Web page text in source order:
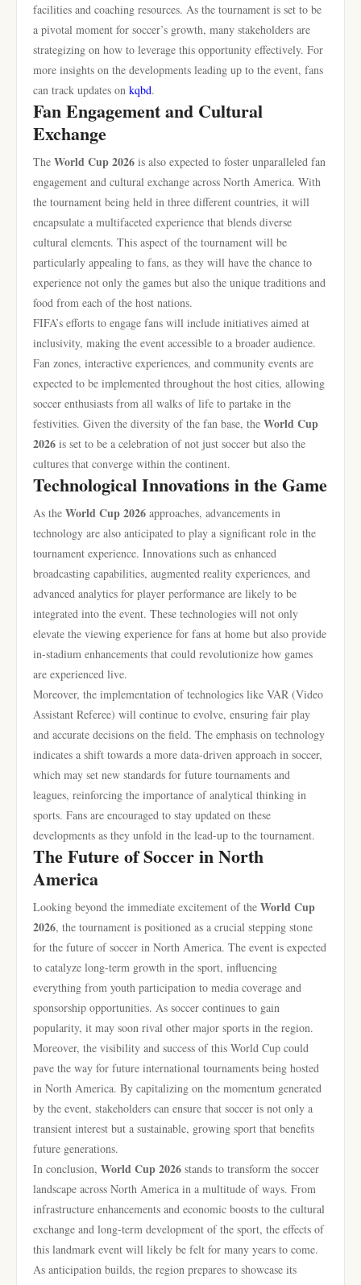
facilities and coaching resources. As the tournament is set to be
a pivotal moment for soccer’s growth, many stakeholders are
strategizing on how to leverage this opportunity effectively. For
more insights on the developments leading up to the event, fans
can track updates on kqbd.
Fan Engagement and Cultural
Exchange
The World Cup 2026 is also expected to foster unparalleled fan
engagement and cultural exchange across North America. With
the tournament being held in three different countries, it will
encapsulate a multifaceted experience that blends diverse
cultural elements. This aspect of the tournament will be
particularly appealing to fans, as they will have the chance to
experience not only the games but also the unique traditions and
food from each of the host nations.
FIFA’s efforts to engage fans will include initiatives aimed at
inclusivity, making the event accessible to a broader audience.
Fan zones, interactive experiences, and community events are
expected to be implemented throughout the host cities, allowing
soccer enthusiasts from all walks of life to partake in the
festivities. Given the diversity of the fan base, the World Cup
2026 is set to be a celebration of not just soccer but also the
cultures that converge within the continent.
Technological Innovations in the Game
As the World Cup 2026 approaches, advancements in
technology are also anticipated to play a significant role in the
tournament experience. Innovations such as enhanced
broadcasting capabilities, augmented reality experiences, and
advanced analytics for player performance are likely to be
integrated into the event. These technologies will not only
elevate the viewing experience for fans at home but also provide
in-stadium enhancements that could revolutionize how games
are experienced live.
Moreover, the implementation of technologies like VAR (Video
Assistant Referee) will continue to evolve, ensuring fair play
and accurate decisions on the field. The emphasis on technology
indicates a shift towards a more data-driven approach in soccer,
which may set new standards for future tournaments and
leagues, reinforcing the importance of analytical thinking in
sports. Fans are encouraged to stay updated on these
developments as they unfold in the lead-up to the tournament.
The Future of Soccer in North
America
Looking beyond the immediate excitement of the World Cup
2026, the tournament is positioned as a crucial stepping stone
for the future of soccer in North America. The event is expected
to catalyze long-term growth in the sport, influencing
everything from youth participation to media coverage and
sponsorship opportunities. As soccer continues to gain
popularity, it may soon rival other major sports in the region.
Moreover, the visibility and success of this World Cup could
pave the way for future international tournaments being hosted
in North America. By capitalizing on the momentum generated
by the event, stakeholders can ensure that soccer is not only a
transient interest but a sustainable, growing sport that benefits
future generations.
In conclusion, World Cup 2026 stands to transform the soccer
landscape across North America in a multitude of ways. From
infrastructure enhancements and economic boosts to the cultural
exchange and long-term development of the sport, the effects of
this landmark event will likely be felt for many years to come.
As anticipation builds, the region prepares to showcase its